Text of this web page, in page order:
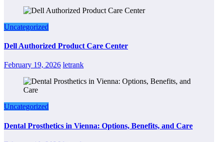
Uncategorized
Dell Authorized Product Care Center
February 19, 2026 letrank
Uncategorized
Dental Prosthetics in Vienna: Options, Benefits, and Care